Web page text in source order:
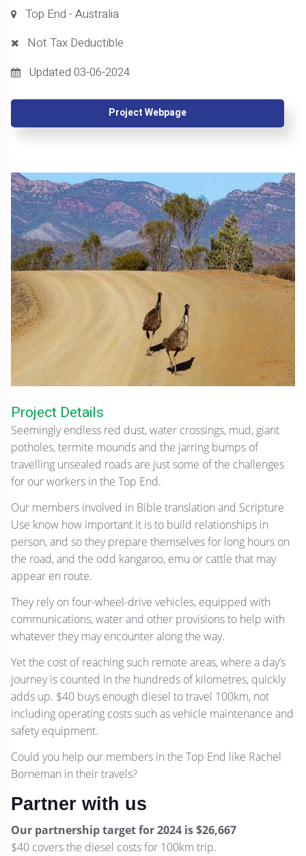
Top End - Australia
Not Tax Deductible
Updated 03-06-2024
Project Webpage
Project Details
Seemingly endless red dust, water crossings, mud, giant
potholes, termite mounds and the jarring bumps of
travelling unsealed roads are just some of the challenges
for our workers in the Top End.
Our members involved in Bible translation and Scripture
Use know how important it is to build relationships in
person, and so they prepare themselves for long hours on
the road, and the odd kangaroo, emu or cattle that may
appear en route.
They rely on four-wheel-drive vehicles, equipped with
communications, water and other provisions to help with
whatever they may encounter along the way.
Yet the cost of reaching such remote areas, where a day’s
journey is counted in the hundreds of kilometres, quickly
adds up. $40 buys enough diesel to travel 100km, not
including operating costs such as vehicle maintenance and
safety equipment.
Could you help our members in the Top End like Rachel
Borneman in their travels?
Partner with us
Our partnership target for 2024 is $26,667
$40 covers the diesel costs for 100km trip.